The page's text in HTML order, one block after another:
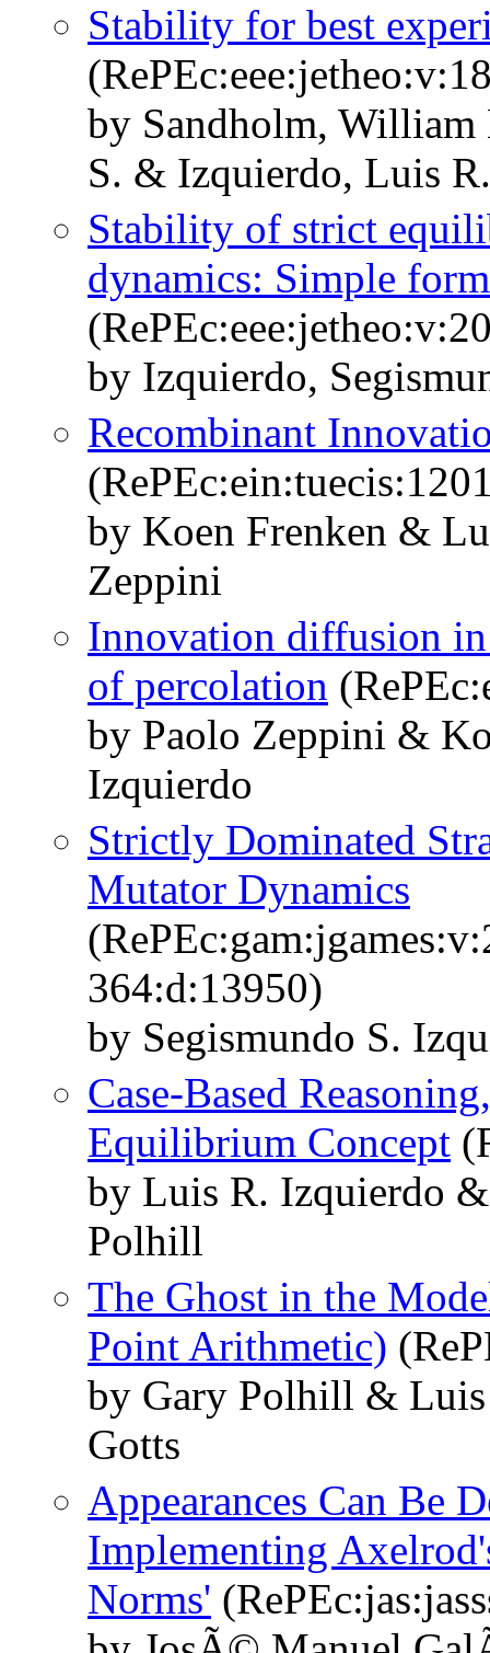
Stability for best
by Sandholm,
S. & Izquierdo, Luis R.
Stability of strict
dynamics: Simple
by Izquierdo,
Recombinant
by Koen Frenken &
Zeppini
Innovation diffusion
of percolation
by Paolo Zeppini &
Izquierdo
Strictly Dominated
Mutator Dynamics
364:d:13950)
by Segismundo S.
Case-Based
Equilibrium Concept
by Luis R. Izquierdo
Polhill
The Ghost in the
Point Arithmetic)
by Gary Polhill &
Gotts
Appearances Can Be
Implementing
Norms'